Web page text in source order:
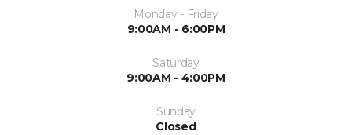
Monday - Friday
9:00AM - 6:00PM
Saturday
9:00AM - 4:00PM
Sunday
Closed